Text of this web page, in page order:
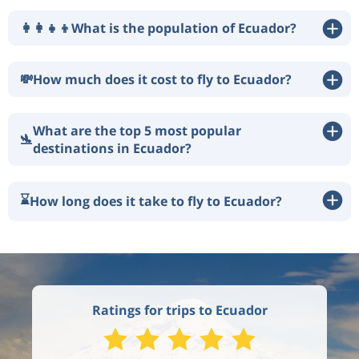
👩‍👩‍👧‍👦What is the population of Ecuador?
💸How much does it cost to fly to Ecuador?
🛬What are the top 5 most popular
destinations in Ecuador?
⌛How long does it take to fly to Ecuador?
Ratings for trips to Ecuador